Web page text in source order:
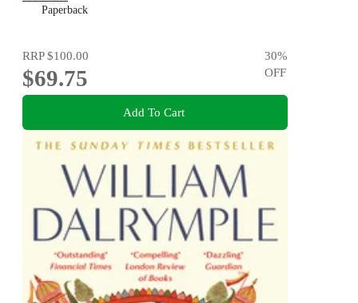
Paperback
RRP$100.00
$69.75
30%
OFF
Add To Cart